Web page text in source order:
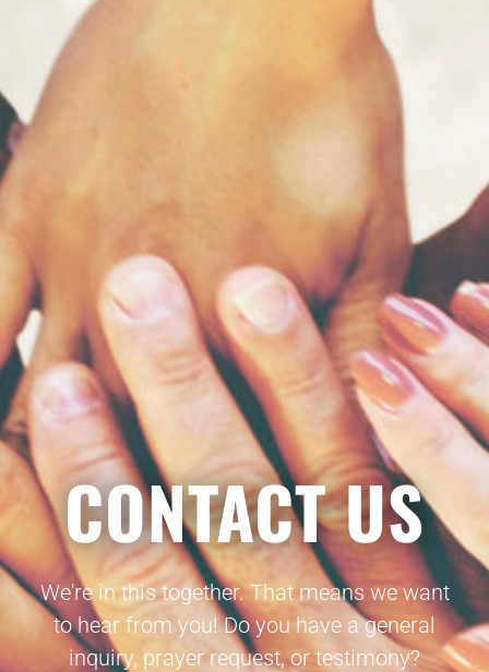
CONTACT US
We're in this together. That means we want
to hear from you! Do you have a general
inquiry, prayer request, or testimony?